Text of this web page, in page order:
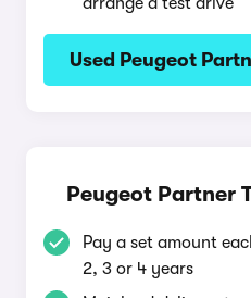
Used Peugeot
Peugeot Partner
Pay a set amount
2, 3 or 4 years